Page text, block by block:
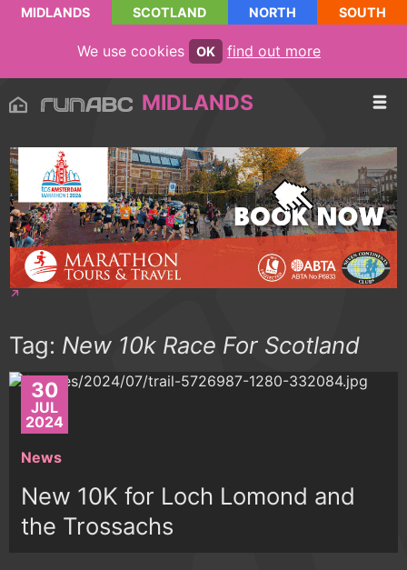
MIDLANDS SCOTLAND NORTH SOUTH
We use cookies OK find out more
MIDLANDS
Tag: New 10k Race For Scotland
30
JUL
2024
News
New 10K for Loch Lomond and
the Trossachs